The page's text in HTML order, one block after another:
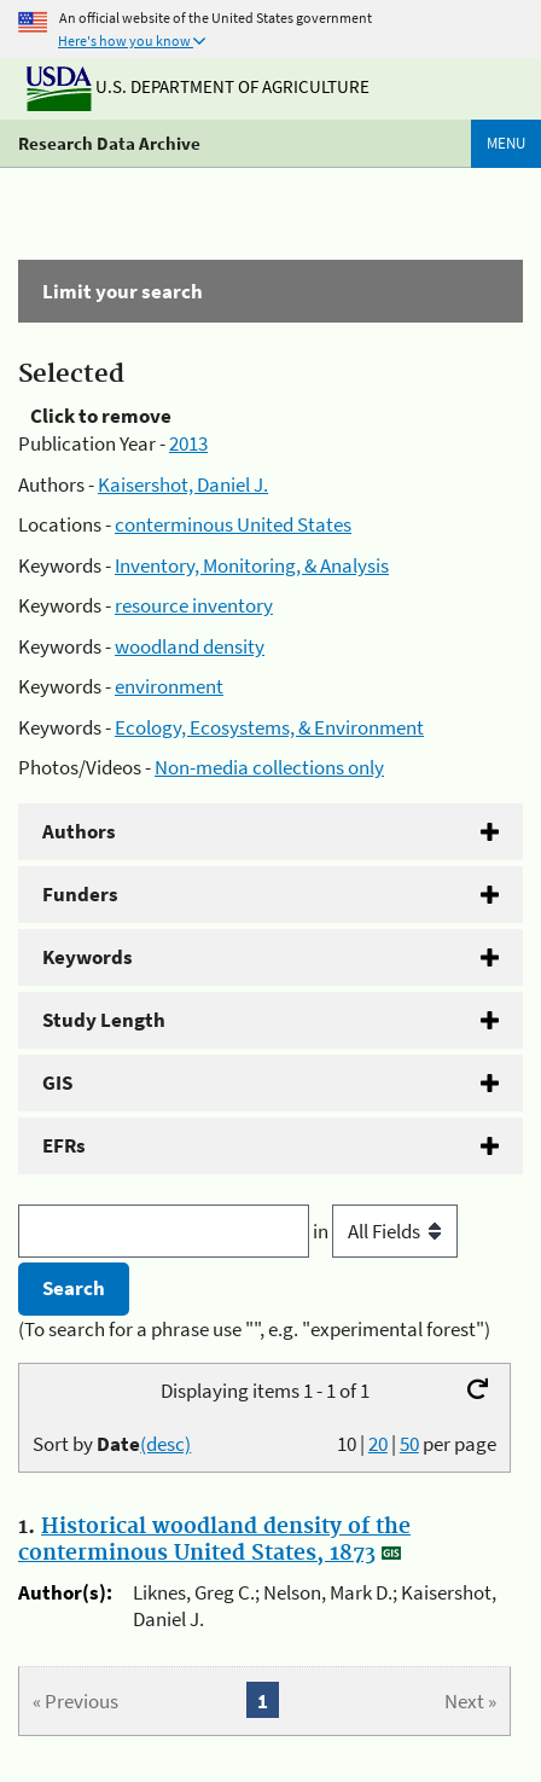
An official website of the United States government
Here's how you know
U.S. DEPARTMENT OF AGRICULTURE
Research Data Archive MENU
Limit your search
Selected
Click to remove
Publication Year -2013
Authors -Kaisershot, Daniel J.
Locations -conterminous United States
Keywords -Inventory, Monitoring, & Analysis
Keywords -resource inventory
Keywords -woodland density
Keywords -environment
Keywords -Ecology, Ecosystems, & Environment
Photos/Videos -Non-media collections only
Authors
Funders
Keywords
Study Length
GIS
EFRs
in
(To search for a phrase use "", e.g. "experimental forest")
Displaying items 1 - 1 of 1
10|20|50per page
Sort byDate(desc)
1. Historical woodland density of the
conterminous United States, 1873
Author(s):
Liknes, Greg C.; Nelson, Mark D.; Kaisershot,
Daniel J.
« Previous Next »
1